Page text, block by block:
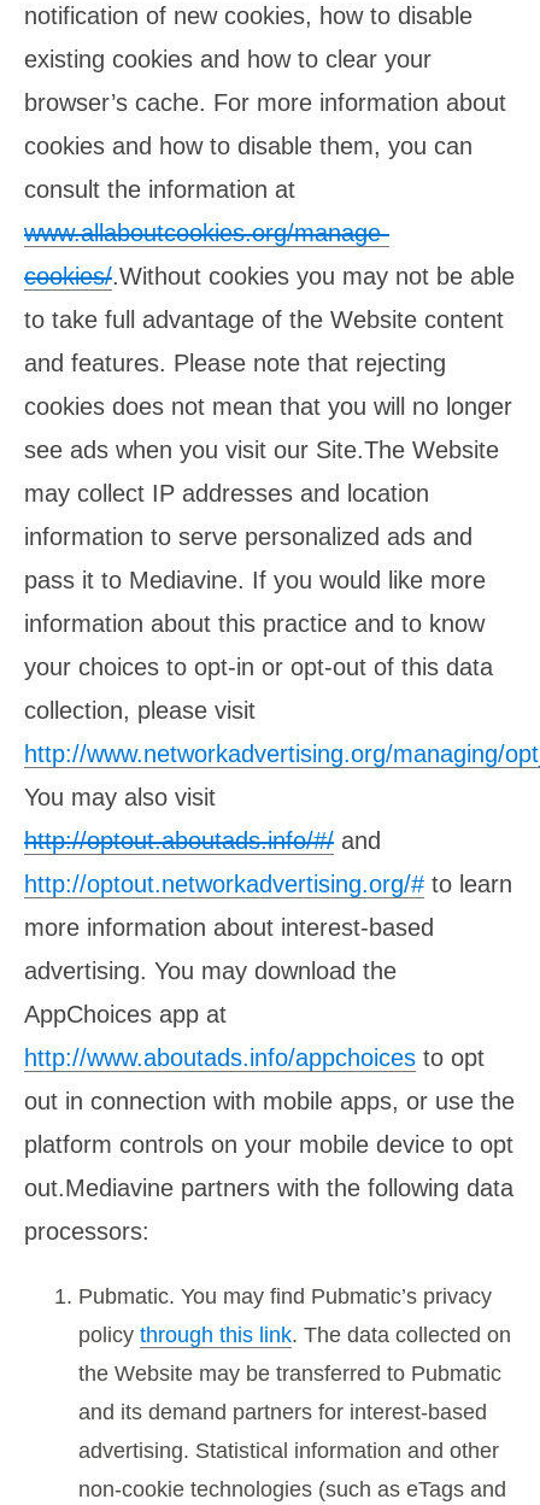
notification of new cookies, how to disable
existing cookies and how to clear your
browser’s cache. For more information about
cookies and how to disable them, you can
consult the information at
www.allaboutcookies.org/manage-
cookies/.Without cookies you may not be able
to take full advantage of the Website content
and features. Please note that rejecting
cookies does not mean that you will no longer
see ads when you visit our Site.The Website
may collect IP addresses and location
information to serve personalized ads and
pass it to Mediavine. If you would like more
information about this practice and to know
your choices to opt-in or opt-out of this data
collection, please visit
http://www.networkadvertising.org/managing/
You may also visit
http://optout.aboutads.info/#/ and
http://optout.networkadvertising.org/# to learn
more information about interest-based
advertising. You may download the
AppChoices app at
http://www.aboutads.info/appchoices to opt
out in connection with mobile apps, or use the
platform controls on your mobile device to opt
out.Mediavine partners with the following data
processors:
Pubmatic. You may find Pubmatic’s privacy
policy through this link. The data collected on
the Website may be transferred to Pubmatic
and its demand partners for interest-based
advertising. Statistical information and other
non-cookie technologies (such as eTags and